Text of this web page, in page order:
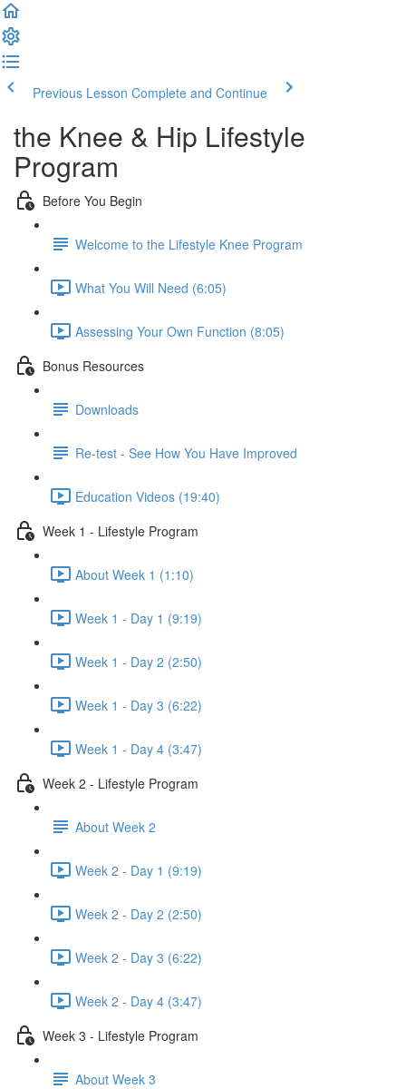
Previous Lesson Complete and Continue
the Knee & Hip Lifestyle
Program
Before You Begin
Welcome to the Lifestyle Knee Program
What You Will Need (6:05)
Assessing Your Own Function (8:05)
Bonus Resources
Downloads
Re-test - See How You Have Improved
Education Videos (19:40)
Week 1 - Lifestyle Program
About Week 1 (1:10)
Week 1 - Day 1 (9:19)
Week 1 - Day 2 (2:50)
Week 1 - Day 3 (6:22)
Week 1 - Day 4 (3:47)
Week 2 - Lifestyle Program
About Week 2
Week 2 - Day 1 (9:19)
Week 2 - Day 2 (2:50)
Week 2 - Day 3 (6:22)
Week 2 - Day 4 (3:47)
Week 3 - Lifestyle Program
About Week 3